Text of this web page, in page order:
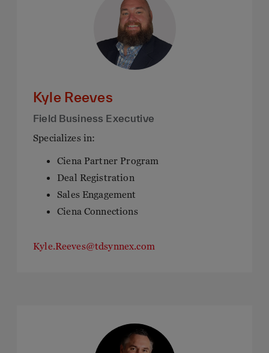
Kyle Reeves
Field Business Executive
Specializes in:
Ciena Partner Program
Deal Registration
Sales Engagement
Ciena Connections
Kyle.Reeves@tdsynnex.com